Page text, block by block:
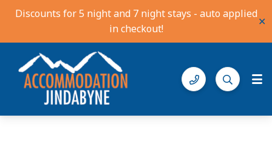
Discounts for 5 night and 7 night stays - auto applied
in checkout!
✕
Accommodation Jindabyne
Find your ideal stay in the Snowy Mountains